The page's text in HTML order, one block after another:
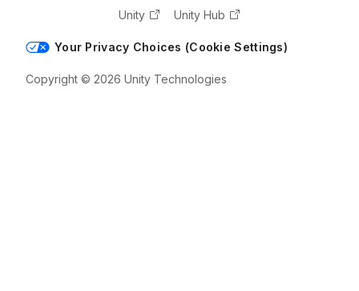
Unity
Unity Hub
Your Privacy Choices (Cookie Settings)
Copyright © 2026 Unity Technologies